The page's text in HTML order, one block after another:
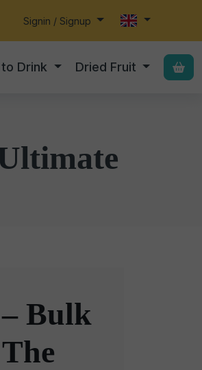
Signin / Signup
Drink Dried Fruit
Bulk